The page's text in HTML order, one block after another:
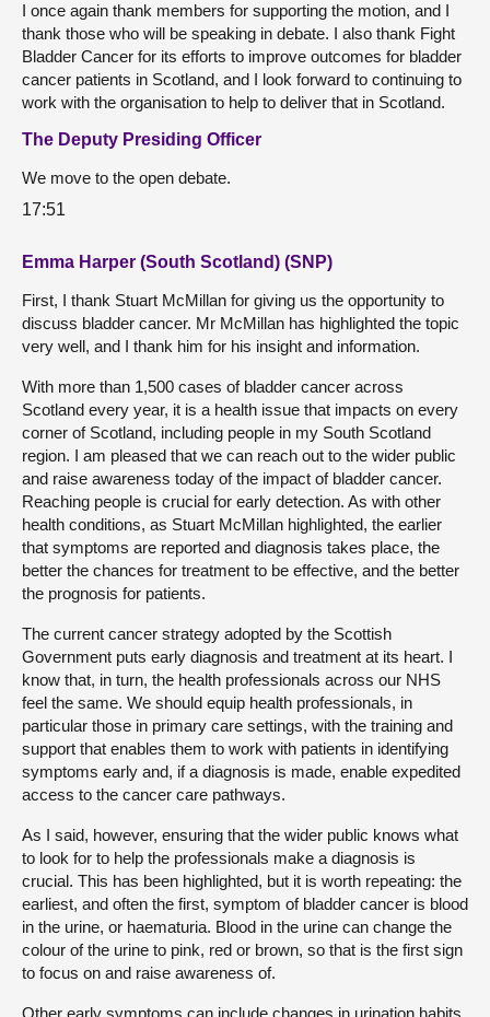
I once again thank members for supporting the motion, and I
thank those who will be speaking in debate. I also thank Fight
Bladder Cancer for its efforts to improve outcomes for bladder
cancer patients in Scotland, and I look forward to continuing to
work with the organisation to help to deliver that in Scotland.
The Deputy Presiding Officer
We move to the open debate.
17:51
Emma Harper (South Scotland) (SNP)
First, I thank Stuart McMillan for giving us the opportunity to
discuss bladder cancer. Mr McMillan has highlighted the topic
very well, and I thank him for his insight and information.
With more than 1,500 cases of bladder cancer across
Scotland every year, it is a health issue that impacts on every
corner of Scotland, including people in my South Scotland
region. I am pleased that we can reach out to the wider public
and raise awareness today of the impact of bladder cancer.
Reaching people is crucial for early detection. As with other
health conditions, as Stuart McMillan highlighted, the earlier
that symptoms are reported and diagnosis takes place, the
better the chances for treatment to be effective, and the better
the prognosis for patients.
The current cancer strategy adopted by the Scottish
Government puts early diagnosis and treatment at its heart. I
know that, in turn, the health professionals across our NHS
feel the same. We should equip health professionals, in
particular those in primary care settings, with the training and
support that enables them to work with patients in identifying
symptoms early and, if a diagnosis is made, enable expedited
access to the cancer care pathways.
As I said, however, ensuring that the wider public knows what
to look for to help the professionals make a diagnosis is
crucial. This has been highlighted, but it is worth repeating: the
earliest, and often the first, symptom of bladder cancer is blood
in the urine, or haematuria. Blood in the urine can change the
colour of the urine to pink, red or brown, so that is the first sign
to focus on and raise awareness of.
Other early symptoms can include changes in urination habits